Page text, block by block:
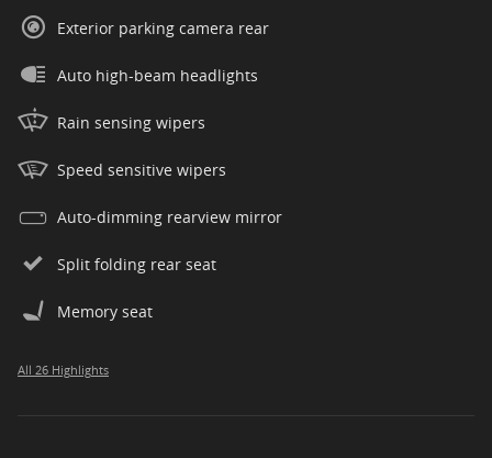
Exterior parking camera rear
Auto high-beam headlights
Rain sensing wipers
Speed sensitive wipers
Auto-dimming rearview mirror
Split folding rear seat
Memory seat
All 26 Highlights